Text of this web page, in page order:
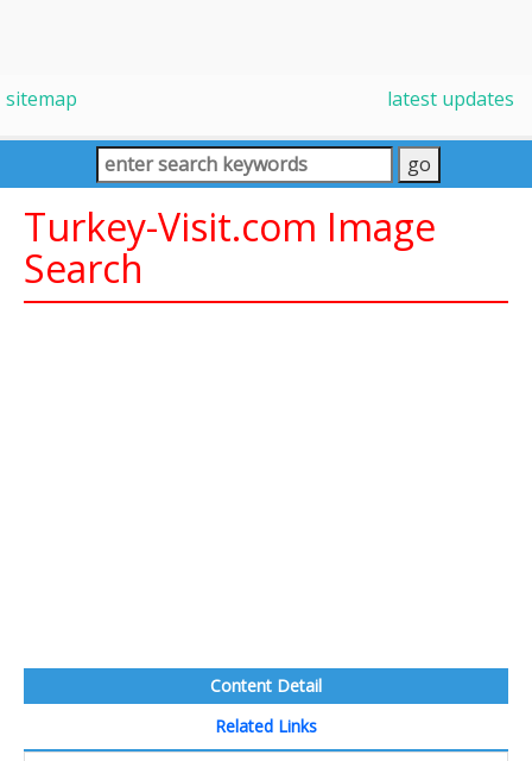
sitemap latest updates
Turkey-Visit.com Image
Search
Content Detail
Related Links